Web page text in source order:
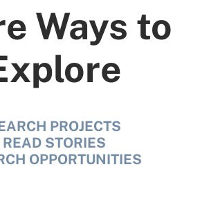
Ways to
PROJECTS
READ STORIES
OPPORTUNITIES